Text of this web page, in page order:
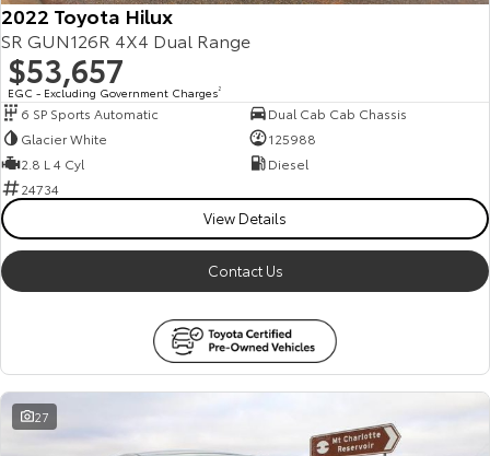
2022 Toyota Hilux
SR GUN126R 4X4 Dual Range
$53,657
EGC - Excluding Government Charges2
6 SP Sports Automatic
Dual Cab Cab Chassis
Glacier White
125988
2.8 L 4 Cyl
Diesel
24734
View Details
Contact Us
27